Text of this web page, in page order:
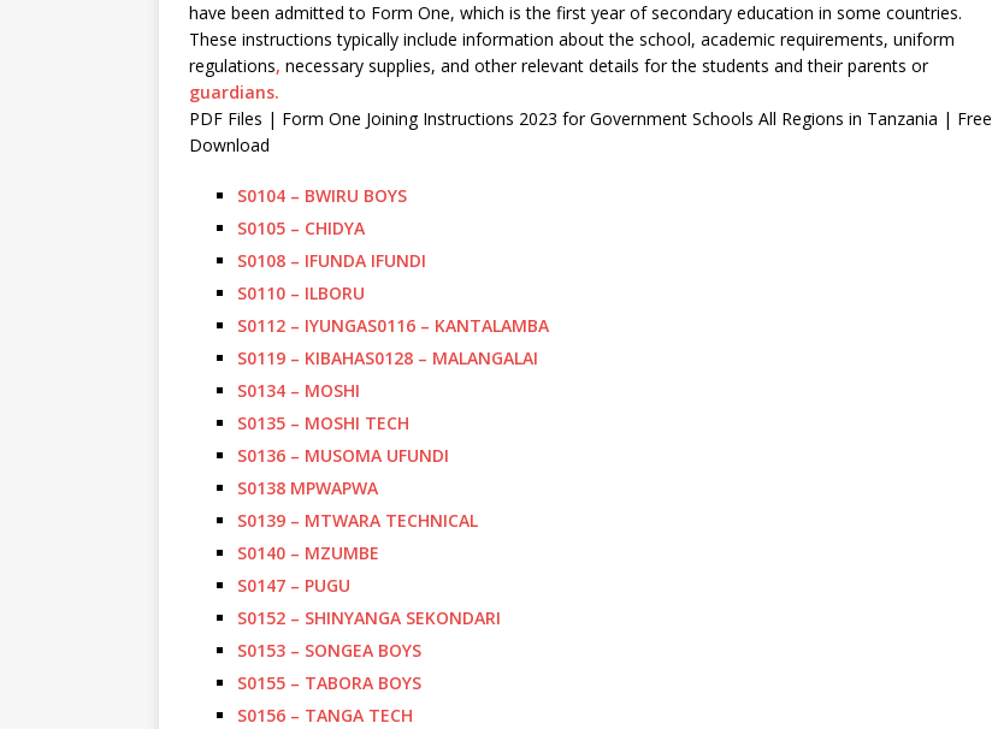
have been admitted to Form One, which is the first year of secondary education in some countries.
These instructions typically include information about the school, academic requirements, uniform
regulations, necessary supplies, and other relevant details for the students and their parents or
guardians.
PDF Files | Form One Joining Instructions 2023 for Government Schools All Regions in Tanzania | Free
Download
S0104 – BWIRU BOYS
S0105 – CHIDYA
S0108 – IFUNDA IFUNDI
S0110 – ILBORU
S0112 – IYUNGAS0116 – KANTALAMBA
S0119 – KIBAHAS0128 – MALANGALAI
S0134 – MOSHI
S0135 – MOSHI TECH
S0136 – MUSOMA UFUNDI
S0138 MPWAPWA
S0139 – MTWARA TECHNICAL
S0140 – MZUMBE
S0147 – PUGU
S0152 – SHINYANGA SEKONDARI
S0153 – SONGEA BOYS
S0155 – TABORA BOYS
S0156 – TANGA TECH